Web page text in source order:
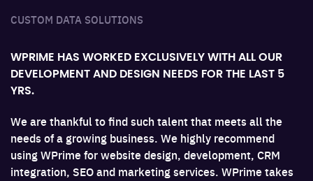
CUSTOM DATA SOLUTIONS
WPRIME HAS WORKED EXCLUSIVELY WITH ALL OUR
DEVELOPMENT AND DESIGN NEEDS FOR THE LAST 5
YRS.
We are thankful to find such talent that meets all the
needs of a growing business. We highly recommend
using WPrime for website design, development, CRM
integration, SEO and marketing services. WPrime takes